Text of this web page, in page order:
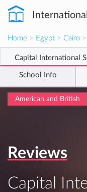
Home > Egypt > Cairo >
Capital International
School Info
American and British
Reviews
Capital